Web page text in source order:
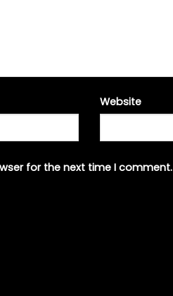
Website
for the next time I comment.